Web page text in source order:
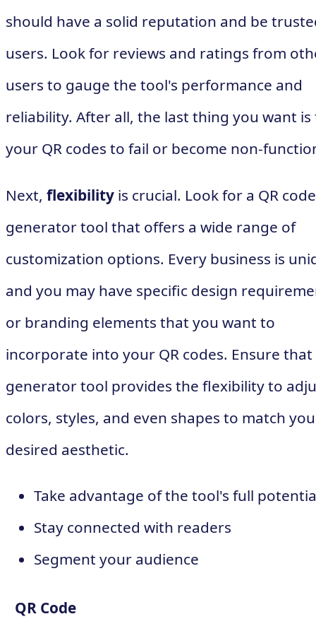
should have a solid reputation and be
users. Look for reviews and ratings from
users to gauge the tool's performance and
reliability. After all, the last thing you want
your QR codes to fail or become non-
Next, flexibility is crucial. Look for a QR code
generator tool that offers a wide range of
customization options. Every business is
and you may have specific design
or branding elements that you want to
incorporate into your QR codes. Ensure
generator tool provides the flexibility to
colors, styles, and even shapes to match
desired aesthetic.
Take advantage of the tool's full
Stay connected with readers
Segment your audience
QR Code